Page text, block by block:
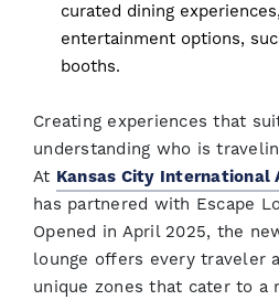
curated dining
entertainment options,
booths.
Creating experiences that
understanding who is
At Kansas City International
has partnered with Escape
Opened in April 2025, the
lounge offers every traveler
unique zones that cater to a